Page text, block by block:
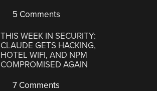
5 Comments
THIS WEEK IN SECURITY:
CLAUDE GETS HACKING,
HOTEL WIFI, AND NPM
COMPROMISED AGAIN
7 Comments